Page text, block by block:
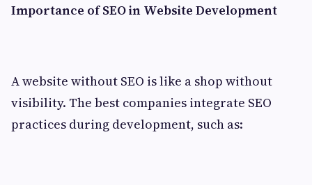
Importance of SEO in Website Development
A website without SEO is like a shop without
visibility. The best companies integrate SEO
practices during development, such as: